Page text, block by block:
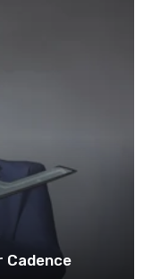
Cadence